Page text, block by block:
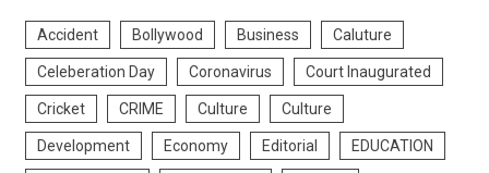
Accident Bollywood Business Caluture
Celeberation Day Coronavirus Court Inaugurated
Cricket CRIME Culture Culture
Development Economy Editorial EDUCATION